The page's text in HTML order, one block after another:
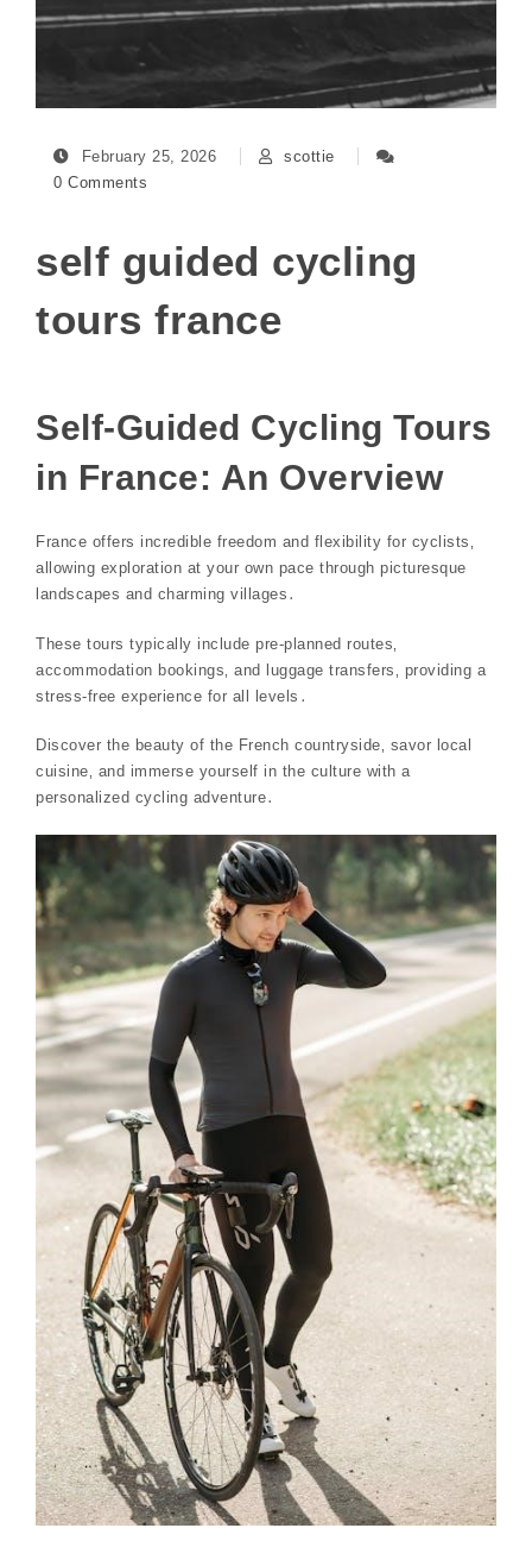
February 25, 2026
scottie
0 Comments
self guided cycling
tours france
Self-Guided Cycling Tours
in France: An Overview
France offers incredible freedom and flexibility for cyclists‚
allowing exploration at your own pace through picturesque
landscapes and charming villages․
These tours typically include pre-planned routes‚
accommodation bookings‚ and luggage transfers‚ providing a
stress-free experience for all levels․
Discover the beauty of the French countryside‚ savor local
cuisine‚ and immerse yourself in the culture with a
personalized cycling adventure․